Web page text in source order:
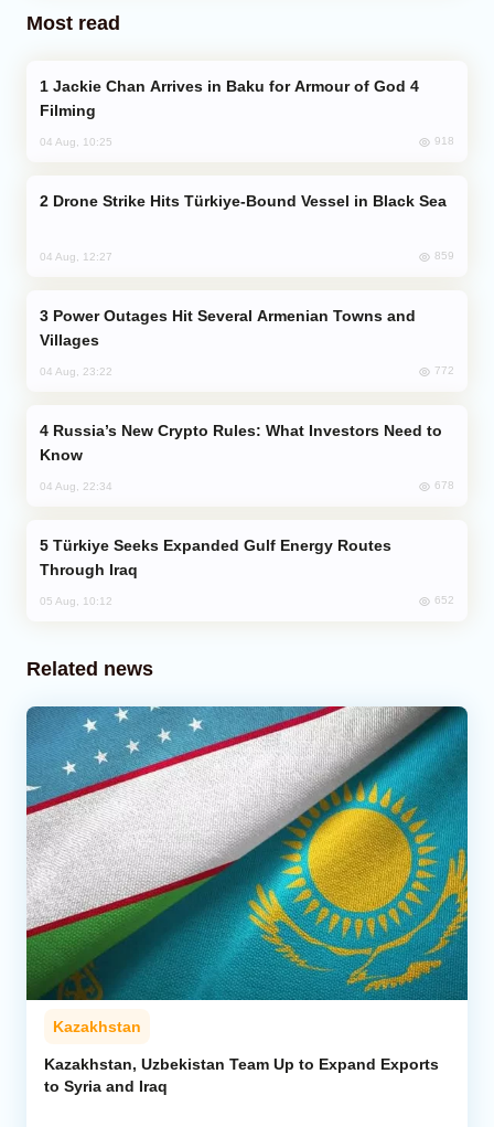
Most read
Filming
04 Aug, 10:25 918
Drone Strike Hits Türkiye-Bound Vessel in Black Sea
04 Aug, 12:27 859
Villages
04 Aug, 23:22 772
Know
04 Aug, 22:34 678
Through Iraq
05 Aug, 10:12 652
Related news
Kazakhstan
Kazakhstan, Uzbekistan Team Up to Expand Exports
to Syria and Iraq